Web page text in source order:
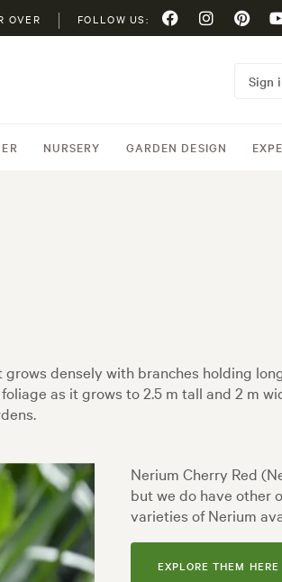
OVER FOLLOW US:
NURSERY GARDEN DESIGN
Sign
densely with branches holding
as it grows to 2.5 m tall and 2 m
Nerium Cherry Red
but we do have other
varieties of Nerium
EXPLORE THEM HERE